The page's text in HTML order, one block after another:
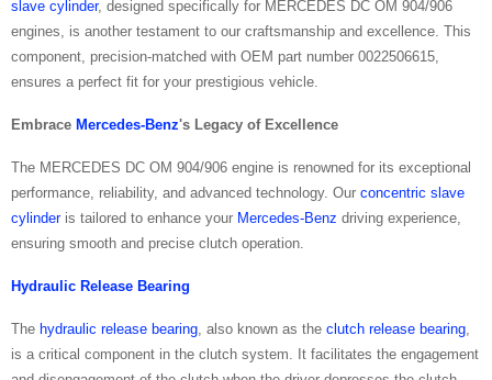
slave cylinder, designed specifically for MERCEDES DC OM 904/906
engines, is another testament to our craftsmanship and excellence. This
component, precision-matched with OEM part number 0022506615,
ensures a perfect fit for your prestigious vehicle.
Embrace Mercedes-Benz's Legacy of Excellence
The MERCEDES DC OM 904/906 engine is renowned for its exceptional
performance, reliability, and advanced technology. Our concentric slave
cylinderis tailored to enhance your Mercedes-Benz driving experience,
ensuring smooth and precise clutch operation.
Hydraulic Release Bearing
The hydraulic release bearing, also known as the clutch release bearing,
is a critical component in the clutch system. It facilitates the engagement